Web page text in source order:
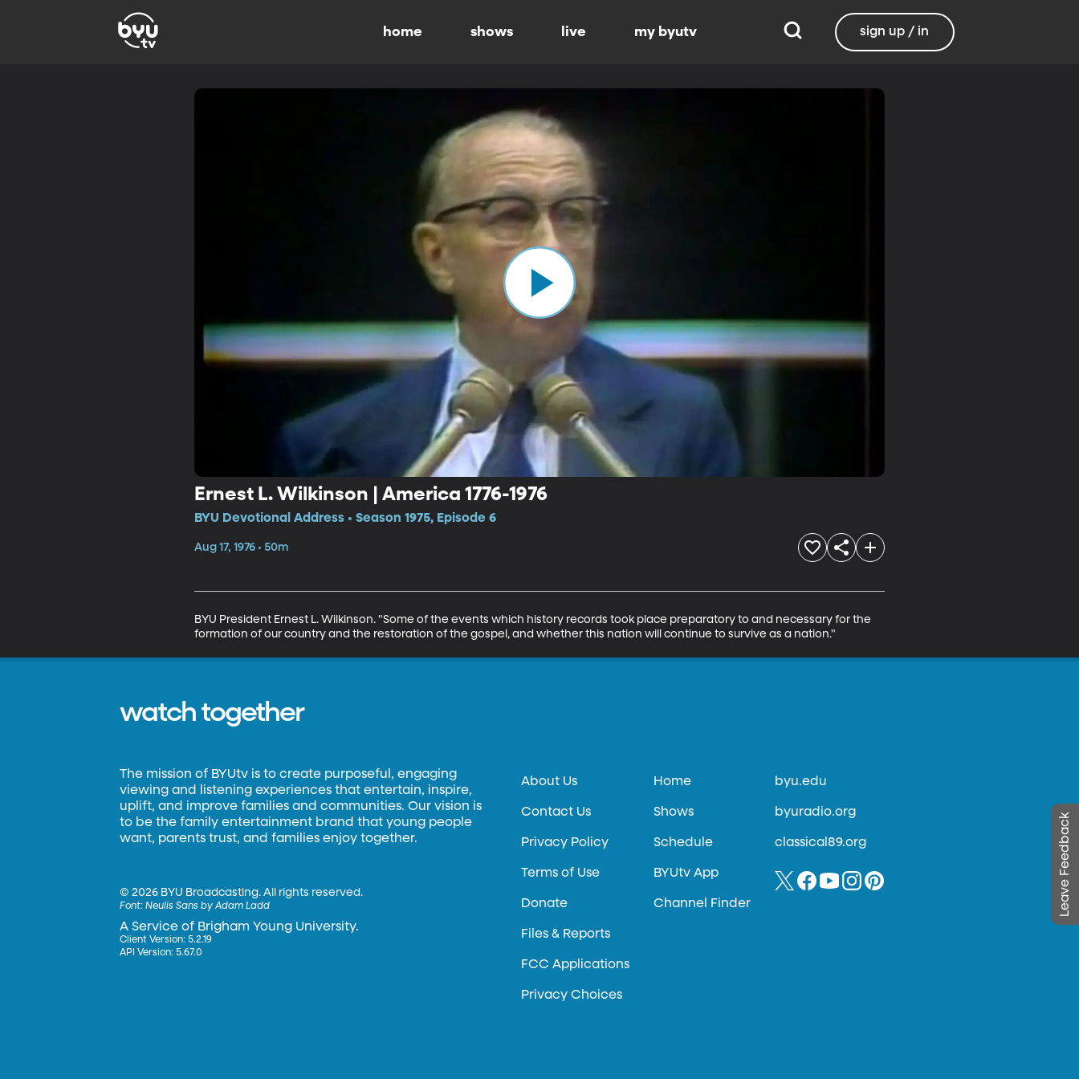
home shows live my byutv sign up / in
Ernest L. Wilkinson | America 1776-1976
BYU Devotional Address • Season 1975, Episode 6
Aug 17, 1976 • 50m
BYU President Ernest L. Wilkinson. "Some of the events which history records took place preparatory to and necessary for the
formation of our country and the restoration of the gospel, and whether this nation will continue to survive as a nation."
Leave Feedback
watch together
The mission of BYUtv is to create purposeful, engaging
viewing and listening experiences that entertain, inspire,
uplift, and improve families and communities. Our vision is
to be the family entertainment brand that young people
want, parents trust, and families enjoy together.
©2026 BYU Broadcasting. All rights reserved.
Font:Neulis Sans by Adam Ladd
A Service of Brigham Young University.
Client Version: 5.2.19
API Version: 5.67.0
About Us
Contact Us
Privacy Policy
Terms of Use
Donate
Files & Reports
FCC Applications
Privacy Choices
Home
Shows
Schedule
BYUtv App
Channel Finder
byu.edu
byuradio.org
classical89.org